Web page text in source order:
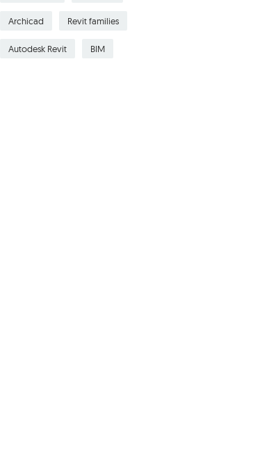
Archicad Revit families
Autodesk Revit BIM